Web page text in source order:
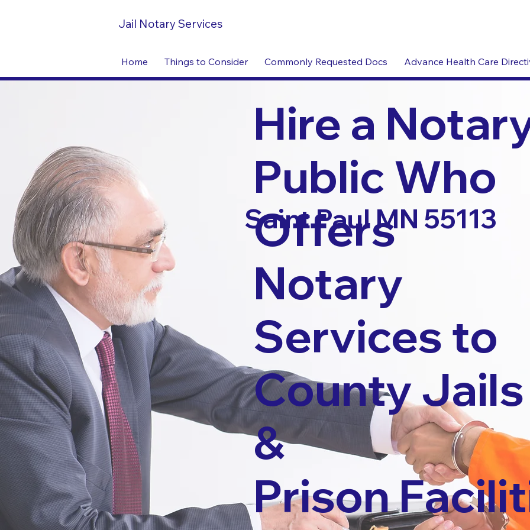
Jail Notary Services
Home Things to Consider Commonly Requested Docs Advance Health Care
Hire a
Public Who
Offers
Notary
Services to
County Jails
&
Prison
Saint Paul MN 55113